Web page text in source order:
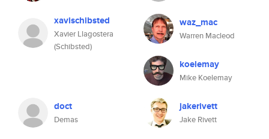
xavischibsted
Xavier Llagostera
(Schibsted)
waz_mac
Warren Macleod
koelemay
Mike Koelemay
doct
Demas
jakerivett
Jake Rivett